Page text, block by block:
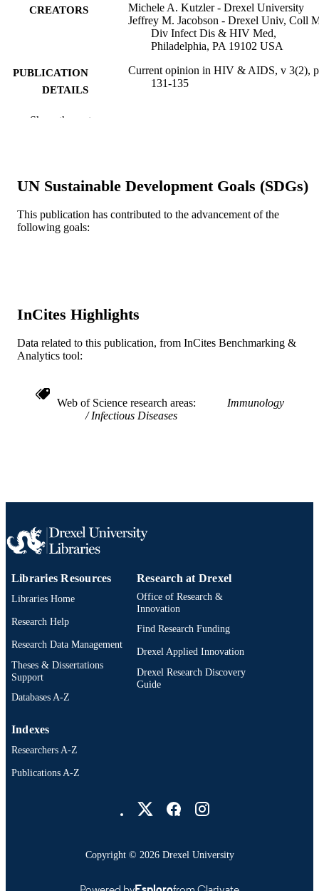
CREATORS
Michele A. Kutzler - Drexel University
Jeffrey M. Jacobson - Drexel Univ, Coll
Div Infect Dis & HIV Med,
Philadelphia, PA 19102 USA
PUBLICATION
DETAILS
Current opinion in HIV & AIDS, v 3(2),
131-135
PUBLISHER
RESOURCE
TYPE
Journal article
WEB OF
WOS:000208418300006
SCOPUS ID
OTHER
IDENTIFIER
Show the rest
UN Sustainable Development Goals (SDGs)
This publication has contributed to the advancement of the
following goals:
InCites Highlights
Data related to this publication, from InCites Benchmarking &
Analytics tool:
Web of Science research areas
Immunology
Infectious Diseases
Libraries Resources
Libraries Home
Research Help
Research Data Management
Theses & Dissertations
Support
Databases A-Z
Research at Drexel
Office of Research &
Innovation
Find Research Funding
Drexel Applied Innovation
Drexel Research Discovery
Guide
Indexes
Researchers A-Z
Publications A-Z
Copyright © 2026 Drexel University